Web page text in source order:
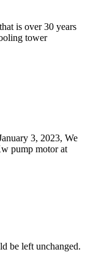
is over 30 years
tower
3, 2023, We
pump motor at
be left unchanged.